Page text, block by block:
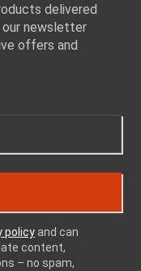
delivered
newsletter
offers and
policy and can
content,
– no spam,